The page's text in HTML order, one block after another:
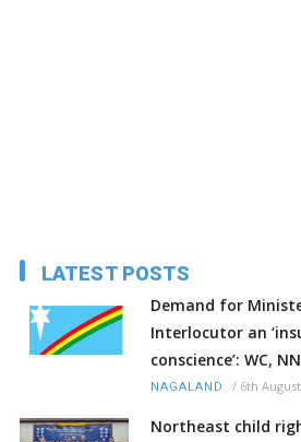
LATEST POSTS
Demand for
Interlocutor an
conscience’: WC,
NAGALAND / 6th
Northeast child